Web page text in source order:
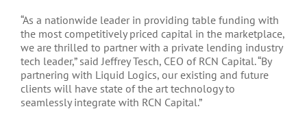
“As a nationwide leader in providing table funding with
the most competitively priced capital in the marketplace,
we are thrilled to partner with a private lending industry
tech leader,” said Jeffrey Tesch, CEO of RCN Capital. “By
partnering with Liquid Logics, our existing and future
clients will have state of the art technology to
seamlessly integrate with RCN Capital.”